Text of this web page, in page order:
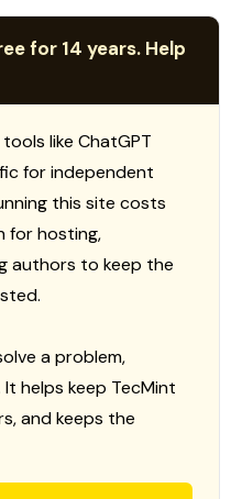
for 14 years. Help
like ChatGPT
for independent
this site costs
for hosting,
authors to keep the
a problem,
helps keep TecMint
and keeps the